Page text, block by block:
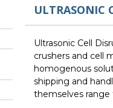
ULTRASONIC
Ultrasonic Cell
crushers and cell
homogenous
shipping and
themselves range